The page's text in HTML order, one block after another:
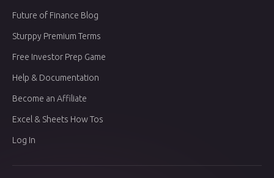
Future of Finance Blog
Sturppy Premium Terms
Free Investor Prep Game
Help & Documentation
Become an Affiliate
Excel & Sheets How Tos
Log In